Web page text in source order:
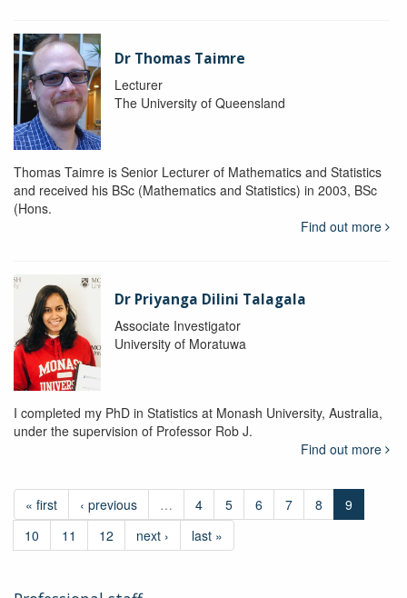
Dr Thomas Taimre
Lecturer
The University of Queensland
Thomas Taimre is Senior Lecturer of Mathematics and Statistics
and received his BSc (Mathematics and Statistics) in 2003, BSc
(Hons.
Find out more
Dr Priyanga Dilini Talagala
Associate Investigator
University of Moratuwa
I completed my PhD in Statistics at Monash University, Australia,
under the supervision of Professor Rob J.
Find out more
« first ‹ previous … 4 5 6 7 8
9
10
11 12 next › last »